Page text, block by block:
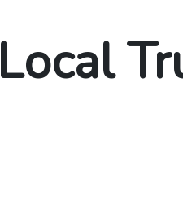
Local